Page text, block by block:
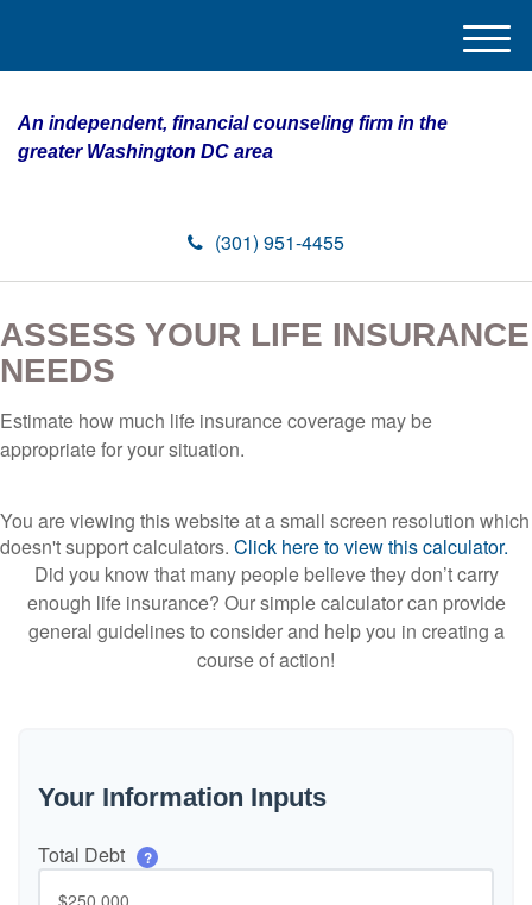
An independent, financial counseling firm in the
greater Washington DC area
(301) 951-4455
M
e
ASSESS YOUR LIFE INSURANCE
NEEDS
Estimate how much life insurance coverage may be
appropriate for your situation.
You are viewing this website at a small screen resolution which
doesn't support calculators. Click here to view this calculator.
Did you know that many people believe they don’t carry
enough life insurance? Our simple calculator can provide
general guidelines to consider and help you in creating a
course of action!
Your Information Inputs
Total Debt ?